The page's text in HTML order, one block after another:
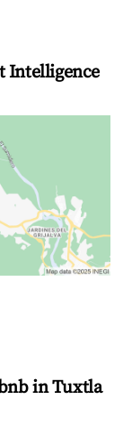
Intelligence
in Tuxtla